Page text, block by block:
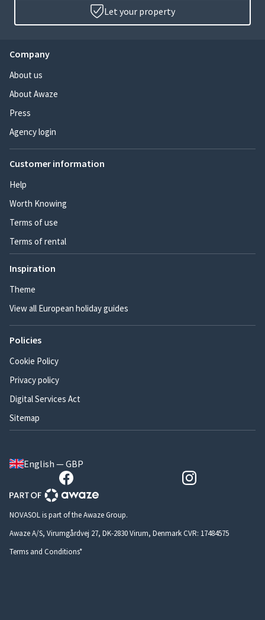
Let your property
Company
About us
About Awaze
Press
Agency login
Customer information
Help
Worth Knowing
Terms of use
Terms of rental
Inspiration
Theme
View all European holiday guides
Policies
Cookie Policy
Privacy policy
Digital Services Act
Sitemap
English — GBP
NOVASOL is part of the Awaze Group.
Awaze A/S, Virumgårdvej 27, DK-2830 Virum, Denmark CVR: 17484575
Terms and Conditions*